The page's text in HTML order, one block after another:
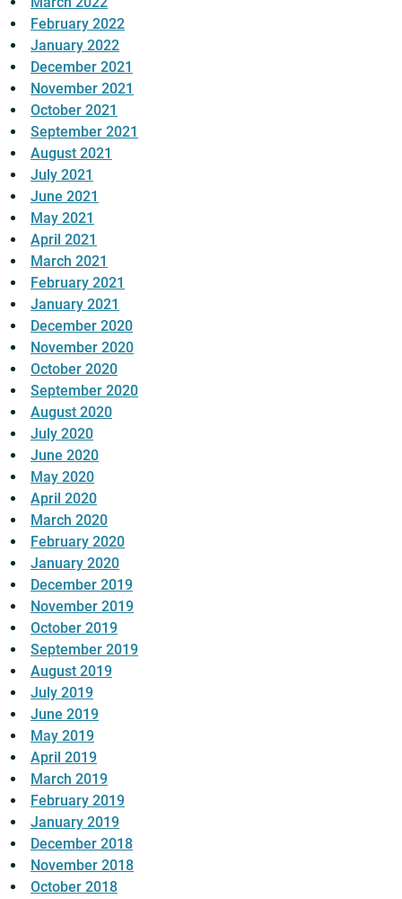
February 2022
January 2022
December 2021
November 2021
October 2021
September 2021
August 2021
July 2021
June 2021
May 2021
April 2021
March 2021
February 2021
January 2021
December 2020
November 2020
October 2020
September 2020
August 2020
July 2020
June 2020
May 2020
April 2020
March 2020
February 2020
January 2020
December 2019
November 2019
October 2019
September 2019
August 2019
July 2019
June 2019
May 2019
April 2019
March 2019
February 2019
January 2019
December 2018
November 2018
October 2018